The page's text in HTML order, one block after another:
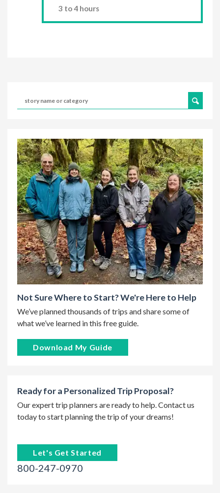
3 to 4 hours
Not Sure Where to Start? We're Here to Help
We’ve planned thousands of trips and share some of
what we’ve learned in this free guide.
Download My Guide
Ready for a Personalized Trip Proposal?
Our expert trip planners are ready to help. Contact us
today to start planning the trip of your dreams!
Let's Get Started
800-247-0970